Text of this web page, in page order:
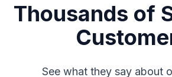
Thousands of
See what they say about